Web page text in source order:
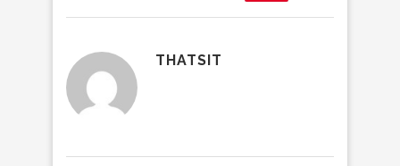
THATSIT